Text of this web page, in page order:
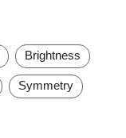
Brightness
Symmetry